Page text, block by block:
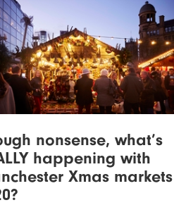
nonsense, what’s
happening with
Xmas markets